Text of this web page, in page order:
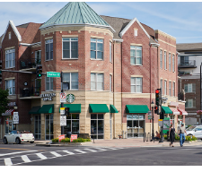
of growth? Not with more
Click to read Building